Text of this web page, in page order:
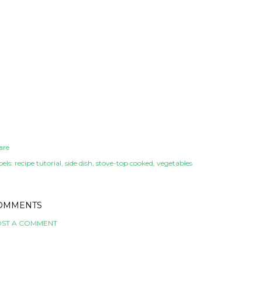
recipe tutorial side dish stove-top cooked vegetables
A COMMENT